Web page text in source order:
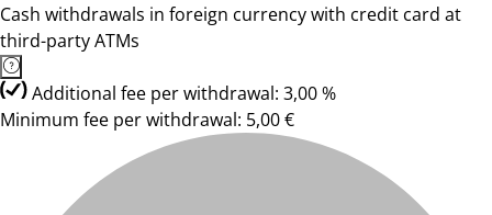
Cash withdrawals in foreign currency with credit card at
third-party ATMs
Additional fee per withdrawal: 3,00 %
Minimum fee per withdrawal: 5,00 €